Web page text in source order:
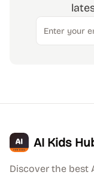
Email
AI Kids
Discover the best